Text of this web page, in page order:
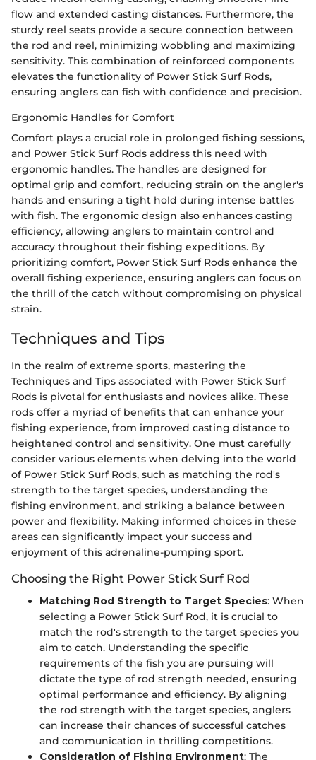
flow and extended casting distances. Furthermore, the
sturdy reel seats provide a secure connection between
the rod and reel, minimizing wobbling and maximizing
sensitivity. This combination of reinforced components
elevates the functionality of Power Stick Surf Rods,
ensuring anglers can fish with confidence and precision.
Ergonomic Handles for Comfort
Comfort plays a crucial role in prolonged fishing sessions,
and Power Stick Surf Rods address this need with
ergonomic handles. The handles are designed for
optimal grip and comfort, reducing strain on the angler's
hands and ensuring a tight hold during intense battles
with fish. The ergonomic design also enhances casting
efficiency, allowing anglers to maintain control and
accuracy throughout their fishing expeditions. By
prioritizing comfort, Power Stick Surf Rods enhance the
overall fishing experience, ensuring anglers can focus on
the thrill of the catch without compromising on physical
strain.
Techniques and Tips
In the realm of extreme sports, mastering the
Techniques and Tips associated with Power Stick Surf
Rods is pivotal for enthusiasts and novices alike. These
rods offer a myriad of benefits that can enhance your
fishing experience, from improved casting distance to
heightened control and sensitivity. One must carefully
consider various elements when delving into the world
of Power Stick Surf Rods, such as matching the rod's
strength to the target species, understanding the
fishing environment, and striking a balance between
power and flexibility. Making informed choices in these
areas can significantly impact your success and
enjoyment of this adrenaline-pumping sport.
Choosing the Right Power Stick Surf Rod
Matching Rod Strength to Target Species: When
selecting a Power Stick Surf Rod, it is crucial to
match the rod's strength to the target species you
aim to catch. Understanding the specific
requirements of the fish you are pursuing will
dictate the type of rod strength needed, ensuring
optimal performance and efficiency. By aligning
the rod strength with the target species, anglers
can increase their chances of successful catches
and communication in thrilling competitions.
Consideration of Fishing Environment: The